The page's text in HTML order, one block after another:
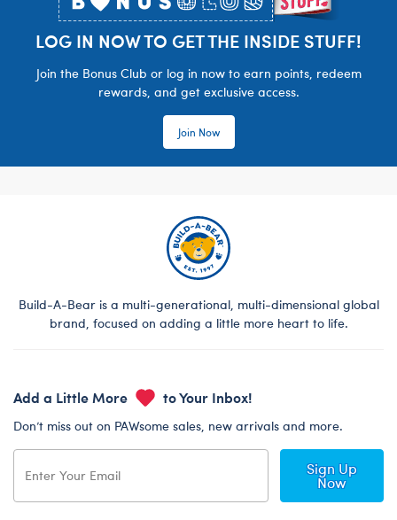
LOG IN NOW TO GET THE INSIDE STUFF!
Join the Bonus Club or log in now to earn points, redeem
rewards, and get exclusive access.
Join Now
Build-A-Bear is a multi-generational, multi-dimensional global
brand, focused on adding a little more heart to life.
Add a Little More to Your Inbox!
Don’t miss out on PAWsome sales, new arrivals and more.
Sign Up
Now